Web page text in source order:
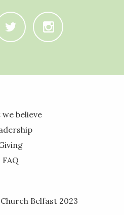
B A
believe
FAQ
Belfast 2023